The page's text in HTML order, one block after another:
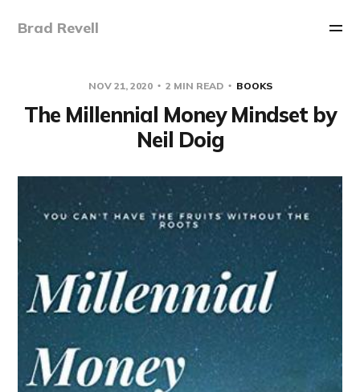
Brad Revell
NOV 21, 2020 2 MIN READ BOOKS
The Millennial Money Mindset by
Neil Doig